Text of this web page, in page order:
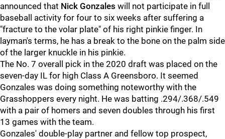
announced that Nick Gonzales will not participate in full
baseball activity for four to six weeks after suffering a
"fracture to the volar plate" of his right pinkie finger. In
layman's terms, he has a break to the bone on the palm side
of the larger knuckle in his pinkie.
The No. 7 overall pick in the 2020 draft was placed on the
seven-day IL for high Class A Greensboro. It seemed
Gonzales was doing something noteworthy with the
Grasshoppers every night. He was batting .294/.368/.549
with a pair of homers and seven doubles through his first
13 games with the team.
Gonzales' double-play partner and fellow top prospect,